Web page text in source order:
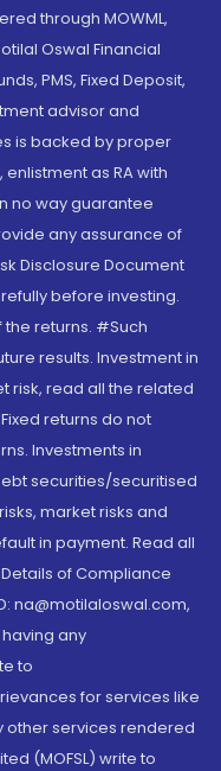
through MOWML,
Oswal Financial
PMS, Fixed Deposit,
advisor and
is backed by proper
as RA with
no way guarantee
any assurance of
Disclosure Document
before investing.
returns. #Such
results. Investment in
risk, read all the related
returns do not
Investments in
securities/securitised
market risks and
in payment. Read all
of Compliance
na@motilaloswal.com,
any
to
for services like
other services rendered
(MOFSL) write to